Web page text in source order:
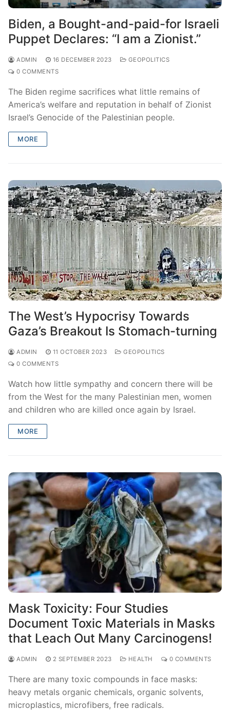
Biden, a Bought-and-paid-for Israeli
Puppet Declares: “I am a Zionist.”
ADMIN 16 DECEMBER 2023
GEOPOLITICS
0 COMMENTS
The Biden regime sacrifices what little remains of
America’s welfare and reputation in behalf of Zionist
Israel’s Genocide of the Palestinian people.
MORE
The West’s Hypocrisy Towards
Gaza’s Breakout Is Stomach-turning
ADMIN 11 OCTOBER 2023
GEOPOLITICS
0 COMMENTS
Watch how little sympathy and concern there will be
from the West for the many Palestinian men, women
and children who are killed once again by Israel.
MORE
Mask Toxicity: Four Studies
Document Toxic Materials in Masks
that Leach Out Many Carcinogens!
ADMIN 2 SEPTEMBER 2023 HEALTH 0 COMMENTS
There are many toxic compounds in face masks:
heavy metals organic chemicals, organic solvents,
microplastics, microfibers, free radicals.